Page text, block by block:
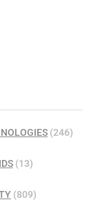
(246)
(13)
(809)